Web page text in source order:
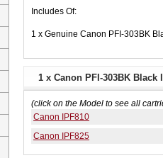
Includes Of:
1 x Genuine Canon PFI-303BK
1 x Canon PFI-303BK
(click on the Model to see all
Canon IPF810
Canon IPF825